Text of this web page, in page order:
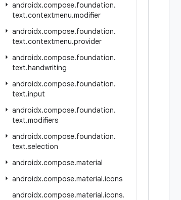
androidx.compose.foundation.
text.contextmenu.modifier
androidx.compose.foundation.
text.contextmenu.provider
androidx.compose.foundation.
text.handwriting
androidx.compose.foundation.
text.input
androidx.compose.foundation.
text.modifiers
androidx.compose.foundation.
text.selection
androidx.compose.material
androidx.compose.material.icons
androidx.compose.material.icons.